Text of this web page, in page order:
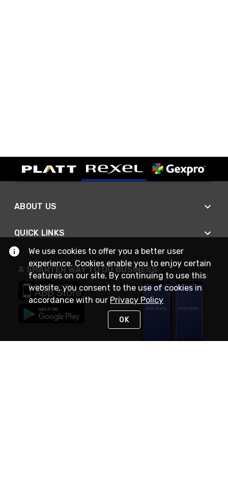
ABOUT US
QUICK LINKS
A SMARTER WAY TO DO BUSINESS
We use cookies to offer you a better user
experience. Cookies enable you to enjoy certain
features on our site. By continuing to use this
website, you consent to the use of cookies in
accordance with our Privacy Policy
OK